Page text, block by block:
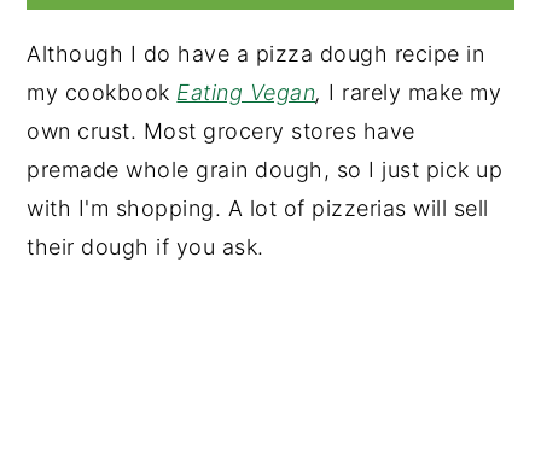
Although I do have a pizza dough recipe in
my cookbook Eating Vegan, I rarely make my
own crust. Most grocery stores have
premade whole grain dough, so I just pick up
with I'm shopping. A lot of pizzerias will sell
their dough if you ask.